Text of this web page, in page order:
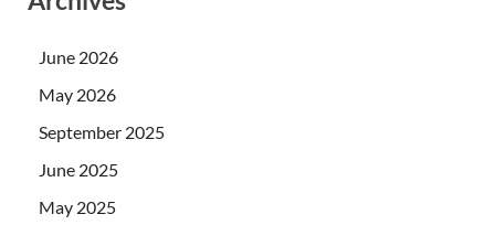
June 2026
May 2026
September 2025
June 2025
May 2025